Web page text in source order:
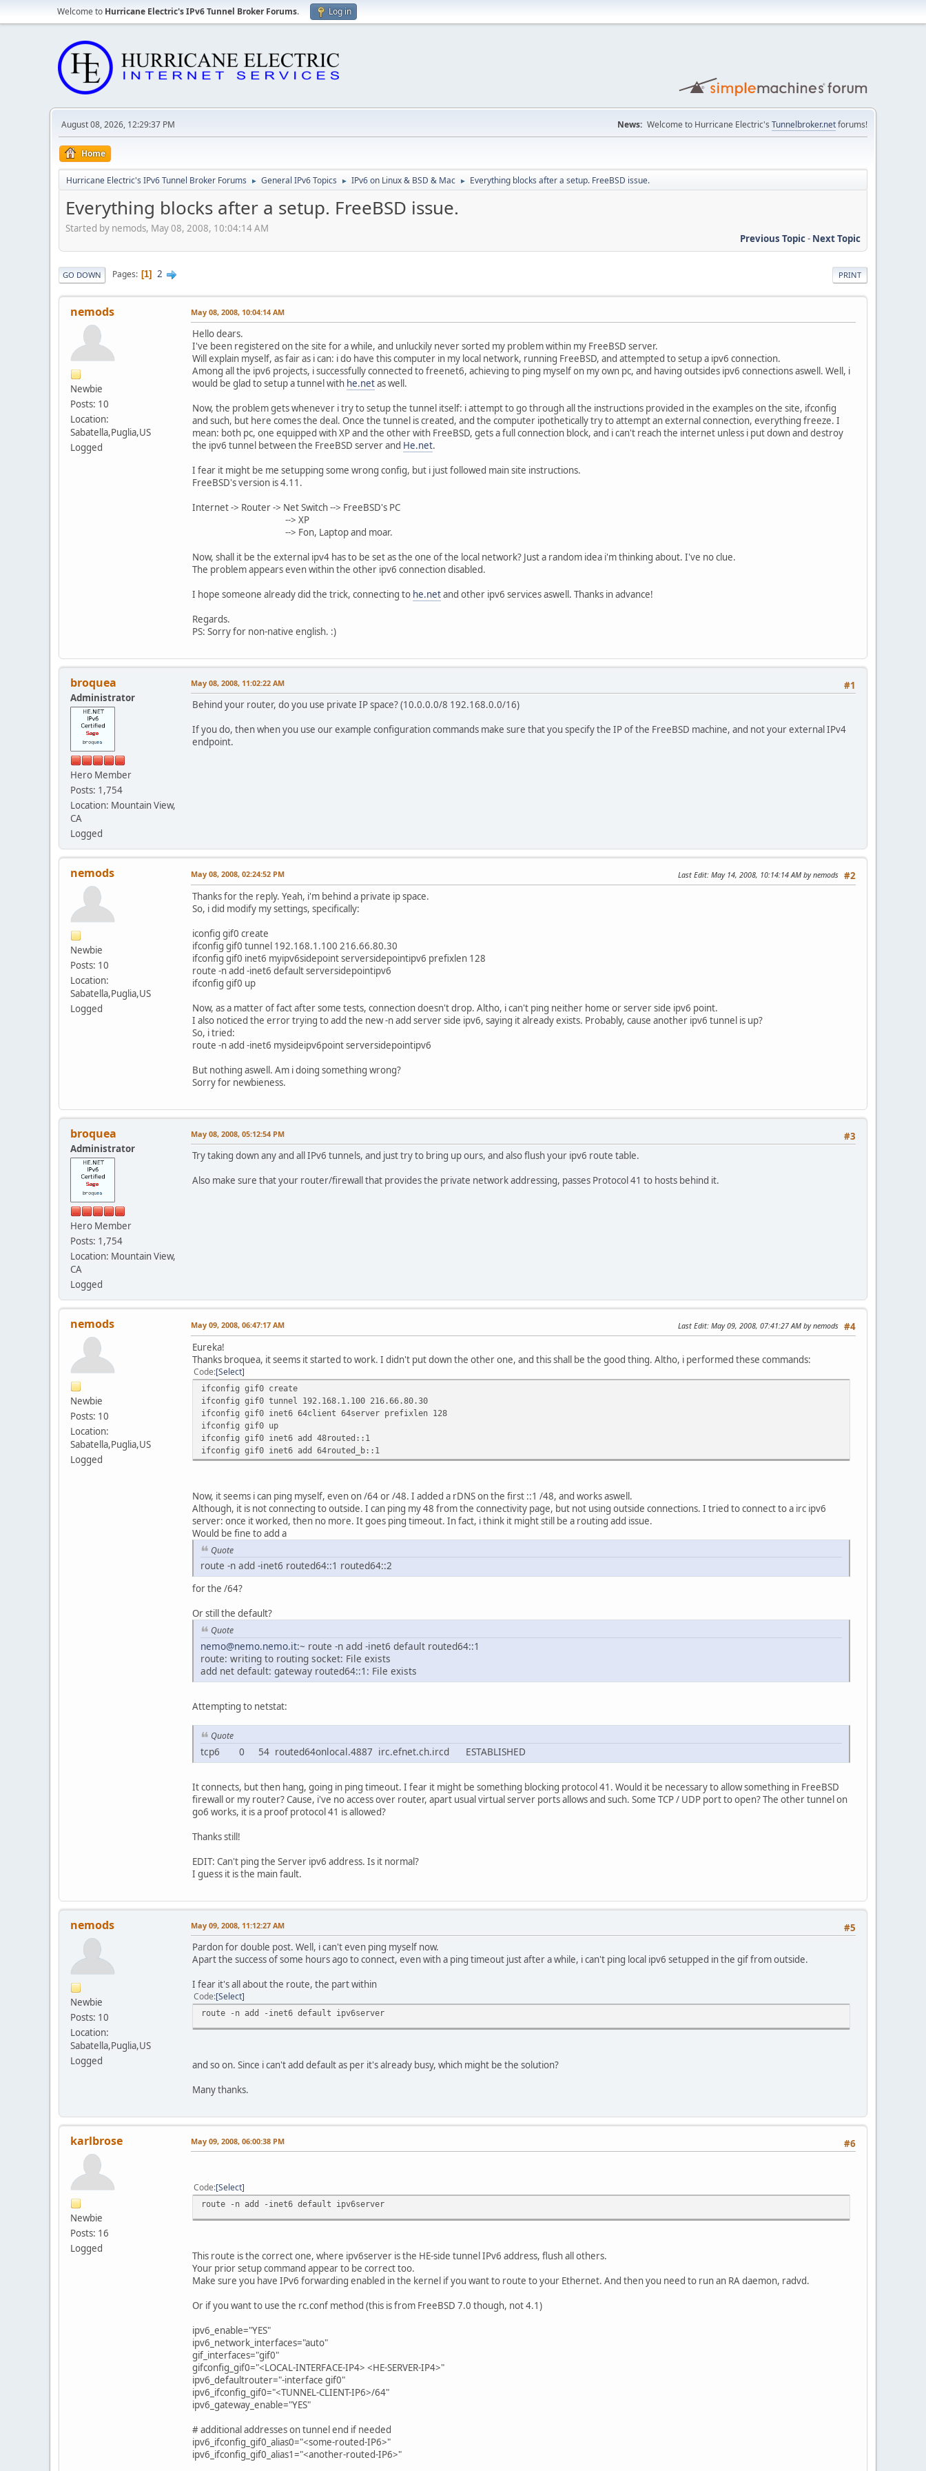
Welcome to Hurricane Electric's IPv6 Tunnel Broker Forums. Log in
August 08, 2026, 12:29:37 PM News: Welcome to Hurricane Electric's Tunnelbroker.netforums!
Home
Hurricane Electric's IPv6 Tunnel Broker Forums ► General IPv6 Topics ► IPv6 on Linux & BSD & Mac ► Everything blocks after a setup. FreeBSD issue.
Everything blocks after a setup. FreeBSD issue.
Started by nemods, May 08, 2008, 10:04:14 AM
Previous Topic- Next Topic
PRINT
GO DOWN Pages 1 2
nemods
Newbie
Posts: 10
Location:
Sabatella,Puglia,US
Logged
May 08, 2008, 10:04:14 AM
Hello dears.
I've been registered on the site for a while, and unluckily never sorted my problem within my FreeBSD server.
Will explain myself, as fair as i can: i do have this computer in my local network, running FreeBSD, and attempted to setup a ipv6 connection.
Among all the ipv6 projects, i successfully connected to freenet6, achieving to ping myself on my own pc, and having outsides ipv6 connections aswell. Well, i
would be glad to setup a tunnel with he.netas well.
Now, the problem gets whenever i try to setup the tunnel itself: i attempt to go through all the instructions provided in the examples on the site, ifconfig
and such, but here comes the deal. Once the tunnel is created, and the computer ipothetically try to attempt an external connection, everything freeze. I
mean: both pc, one equipped with XP and the other with FreeBSD, gets a full connection block, and i can't reach the internet unless i put down and destroy
the ipv6 tunnel between the FreeBSD server and He.net.
I fear it might be me setupping some wrong config, but i just followed main site instructions.
FreeBSD's version is 4.11.
Internet -> Router -> Net Switch --> FreeBSD's PC
--> XP
--> Fon, Laptop and moar.
Now, shall it be the external ipv4 has to be set as the one of the local network? Just a random idea i'm thinking about. I've no clue.
The problem appears even within the other ipv6 connection disabled.
I hope someone already did the trick, connecting to he.netand other ipv6 services aswell. Thanks in advance!
Regards.
PS: Sorry for non-native english. :)
broquea
Administrator
Hero Member
Posts: 1,754
Location: Mountain View,
CA
Logged
#1
May 08, 2008, 11:02:22 AM
Behind your router, do you use private IP space? (10.0.0.0/8 192.168.0.0/16)
If you do, then when you use our example configuration commands make sure that you specify the IP of the FreeBSD machine, and not your external IPv4
endpoint.
nemods
Newbie
Posts: 10
Location:
Sabatella,Puglia,US
Logged
#2
May 08, 2008, 02:24:52 PM Last Edit: May 14, 2008, 10:14:14 AM by nemods
Thanks for the reply. Yeah, i'm behind a private ip space.
So, i did modify my settings, specifically:
iconfig gif0 create
ifconfig gif0 tunnel 192.168.1.100 216.66.80.30
ifconfig gif0 inet6 myipv6sidepoint serversidepointipv6 prefixlen 128
route -n add -inet6 default serversidepointipv6
ifconfig gif0 up
Now, as a matter of fact after some tests, connection doesn't drop. Altho, i can't ping neither home or server side ipv6 point.
I also noticed the error trying to add the new -n add server side ipv6, saying it already exists. Probably, cause another ipv6 tunnel is up?
So, i tried:
route -n add -inet6 mysideipv6point serversidepointipv6
But nothing aswell. Am i doing something wrong?
Sorry for newbieness.
broquea
Administrator
Hero Member
Posts: 1,754
Location: Mountain View,
CA
Logged
#3
May 08, 2008, 05:12:54 PM
Try taking down any and all IPv6 tunnels, and just try to bring up ours, and also flush your ipv6 route table.
Also make sure that your router/firewall that provides the private network addressing, passes Protocol 41 to hosts behind it.
nemods
Newbie
Posts: 10
Location:
Sabatella,Puglia,US
Logged
#4
May 09, 2008, 06:47:17 AM Last Edit: May 09, 2008, 07:41:27 AM by nemods
Eureka!
Thanks broquea, it seems it started to work. I didn't put down the other one, and this shall be the good thing. Altho, i performed these commands:
Code Select
ifconfig gif0 create
ifconfig gif0 tunnel 192.168.1.100 216.66.80.30
ifconfig gif0 inet6 64client 64server prefixlen 128
ifconfig gif0 up
ifconfig gif0 inet6 add 48routed::1
ifconfig gif0 inet6 add 64routed_b::1
Now, it seems i can ping myself, even on /64 or /48. I added a rDNS on the first ::1 /48, and works aswell.
Although, it is not connecting to outside. I can ping my 48 from the connectivity page, but not using outside connections. I tried to connect to a irc ipv6
server: once it worked, then no more. It goes ping timeout. In fact, i think it might still be a routing add issue.
Would be fine to add a
Quote
route -n add -inet6 routed64::1 routed64::2
for the /64?
Or still the default?
Quote
nemo@nemo.nemo.it:~ route -n add -inet6 default routed64::1
route: writing to routing socket: File exists
add net default: gateway routed64::1: File exists
Attempting to netstat:
Quote
tcp6 0 54 routed64onlocal.4887 irc.efnet.ch.ircd ESTABLISHED
It connects, but then hang, going in ping timeout. I fear it might be something blocking protocol 41. Would it be necessary to allow something in FreeBSD
firewall or my router? Cause, i've no access over router, apart usual virtual server ports allows and such. Some TCP / UDP port to open? The other tunnel on
go6 works, it is a proof protocol 41 is allowed?
Thanks still!
EDIT: Can't ping the Server ipv6 address. Is it normal?
I guess it is the main fault.
nemods
Newbie
Posts: 10
Location:
Sabatella,Puglia,US
Logged
#5
May 09, 2008, 11:12:27 AM
Pardon for double post. Well, i can't even ping myself now.
Apart the success of some hours ago to connect, even with a ping timeout just after a while, i can't ping local ipv6 setupped in the gif from outside.
I fear it's all about the route, the part within
Code Select
route -n add -inet6 default ipv6server
and so on. Since i can't add default as per it's already busy, which might be the solution?
Many thanks.
karlbrose
Newbie
Posts: 16
Logged
#6
May 09, 2008, 06:00:38 PM
Code Select
route -n add -inet6 default ipv6server
This route is the correct one, where ipv6server is the HE-side tunnel IPv6 address, flush all others.
Your prior setup command appear to be correct too.
Make sure you have IPv6 forwarding enabled in the kernel if you want to route to your Ethernet. And then you need to run an RA daemon, radvd.
Or if you want to use the rc.conf method (this is from FreeBSD 7.0 though, not 4.1)
ipv6_enable="YES"
ipv6_network_interfaces="auto"
gif_interfaces="gif0"
gifconfig_gif0="<LOCAL-INTERFACE-IP4> <HE-SERVER-IP4>"
ipv6_defaultrouter="-interface gif0"
ipv6_ifconfig_gif0="<TUNNEL-CLIENT-IP6>/64"
ipv6_gateway_enable="YES"
# additional addresses on tunnel end if needed
ipv6_ifconfig_gif0_alias0="<some-routed-IP6>"
ipv6_ifconfig_gif0_alias1="<another-routed-IP6>"